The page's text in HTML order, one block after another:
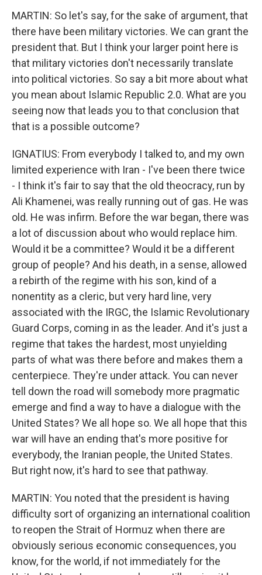
MARTIN: So let's say, for the sake of argument, that
there have been military victories. We can grant the
president that. But I think your larger point here is
that military victories don't necessarily translate
into political victories. So say a bit more about what
you mean about Islamic Republic 2.0. What are you
seeing now that leads you to that conclusion that
that is a possible outcome?
IGNATIUS: From everybody I talked to, and my own
limited experience with Iran - I've been there twice
- I think it's fair to say that the old theocracy, run by
Ali Khamenei, was really running out of gas. He was
old. He was infirm. Before the war began, there was
a lot of discussion about who would replace him.
Would it be a committee? Would it be a different
group of people? And his death, in a sense, allowed
a rebirth of the regime with his son, kind of a
nonentity as a cleric, but very hard line, very
associated with the IRGC, the Islamic Revolutionary
Guard Corps, coming in as the leader. And it's just a
regime that takes the hardest, most unyielding
parts of what was there before and makes them a
centerpiece. They're under attack. You can never
tell down the road will somebody more pragmatic
emerge and find a way to have a dialogue with the
United States? We all hope so. We all hope that this
war will have an ending that's more positive for
everybody, the Iranian people, the United States.
But right now, it's hard to see that pathway.
MARTIN: You noted that the president is having
difficulty sort of organizing an international coalition
to reopen the Strait of Hormuz when there are
obviously serious economic consequences, you
know, for the world, if not immediately for the